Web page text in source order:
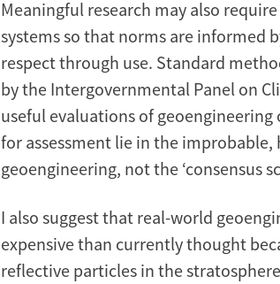
Meaningful research may also
systems so that norms are informed
respect through use. Standard
by the Intergovernmental Panel on
useful evaluations of
for assessment lie in the
geoengineering, not the ‘consensus
I also suggest that real-world
expensive than currently thought
reflective particles in the